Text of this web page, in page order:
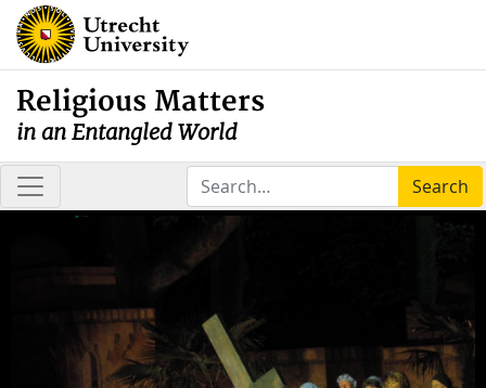
Religious Matters
in an Entangled World
Search